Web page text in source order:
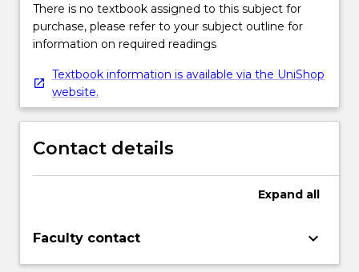
There is no textbook assigned to this subject for
purchase, please refer to your subject outline for
information on required readings
Textbook information is available via the UniShop
website.
Contact details
Expand all
Faculty contact keyboard_arrow_down